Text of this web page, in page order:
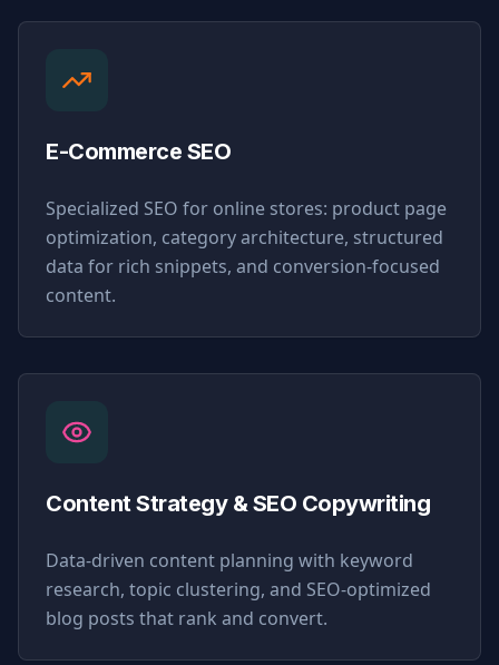
E-Commerce SEO
Specialized SEO for online stores: product page
optimization, category architecture, structured
data for rich snippets, and conversion-focused
content.
Content Strategy & SEO Copywriting
Data-driven content planning with keyword
research, topic clustering, and SEO-optimized
blog posts that rank and convert.